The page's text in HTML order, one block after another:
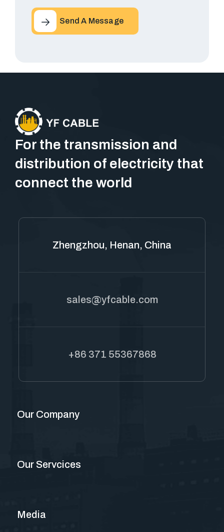
Send A Message
For the transmission and
distribution of electricity that
connect the world
Zhengzhou, Henan, China
sales@yfcable.com
+86 371 55367868
Our Company
Our Servcices
Media